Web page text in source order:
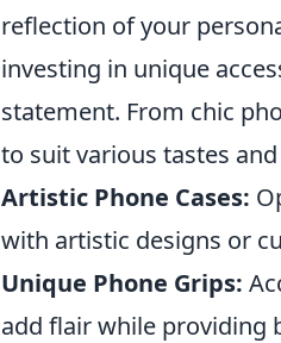
reflection of your
investing in unique
statement. From chic
to suit various tastes
Artistic Phone Cases:
with artistic designs or
Unique Phone Grips:
add flair while providing